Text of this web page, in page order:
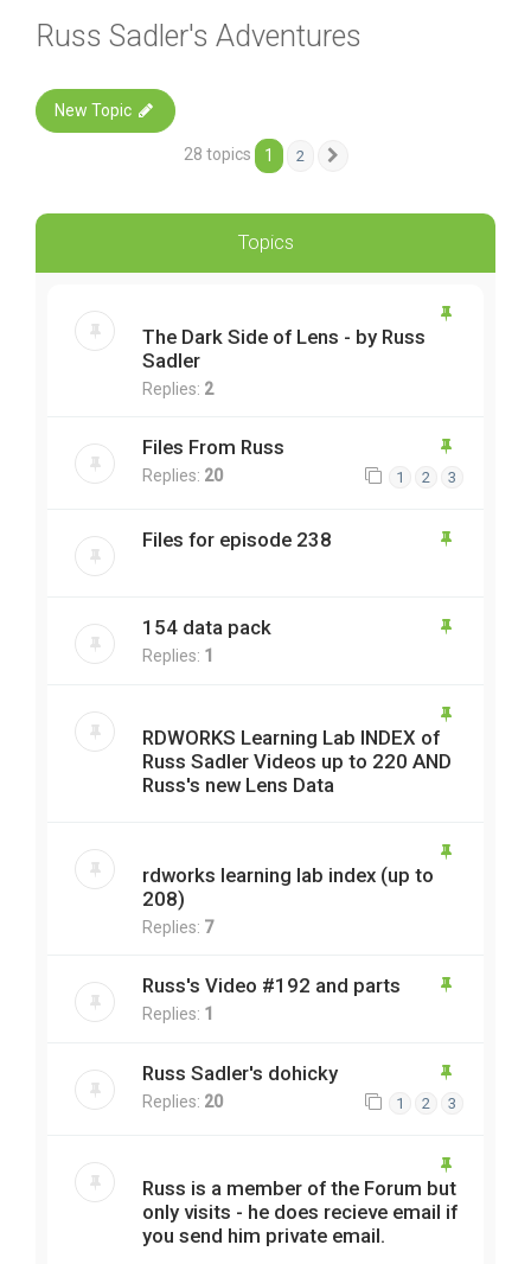
Russ Sadler's Adventures
New Topic
28 topics 1 2
Topics
The Dark Side of Lens - by Russ
Sadler
Replies: 2
Files From Russ
Replies: 20 1 2 3
Files for episode 238
154 data pack
Replies: 1
RDWORKS Learning Lab INDEX of
Russ Sadler Videos up to 220 AND
Russ's new Lens Data
rdworks learning lab index (up to
208)
Replies: 7
Russ's Video #192 and parts
Replies: 1
Russ Sadler's dohicky
Replies: 20 1 2 3
Russ is a member of the Forum but
only visits - he does recieve email if
you send him private email.